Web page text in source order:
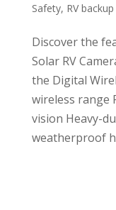
Safety, RV
Discover the
Solar RV
the Digital
wireless range
vision Heavy-
weatherproof